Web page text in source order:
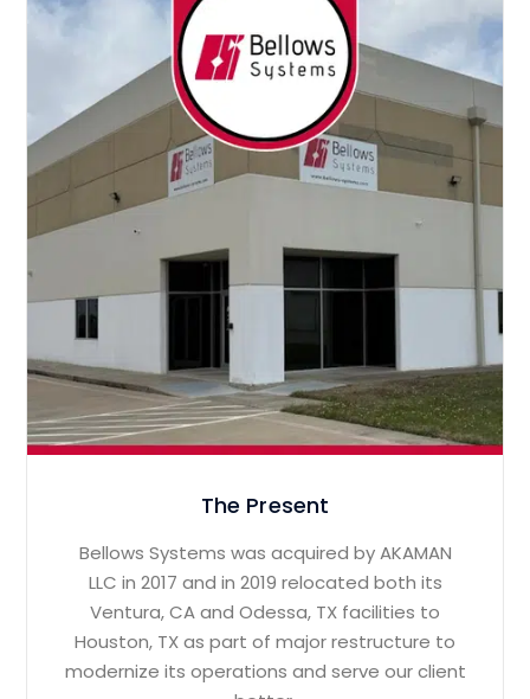
The Present
Bellows Systems was acquired by AKAMAN
LLC in 2017 and in 2019 relocated both its
Ventura, CA and Odessa, TX facilities to
Houston, TX as part of major restructure to
modernize its operations and serve our client